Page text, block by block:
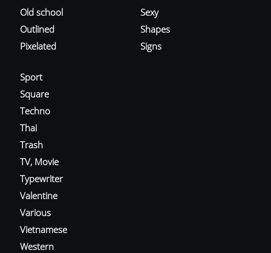
Old school
Outlined
Pixelated
Sexy
Shapes
Signs
Sport
Square
Techno
Thai
Trash
TV, Movie
Typewriter
Valentine
Various
Vietnamese
Western